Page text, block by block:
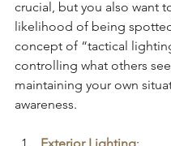
crucial, but you also want
likelihood of being
concept of “tactical
controlling what others
maintaining your own
awareness.